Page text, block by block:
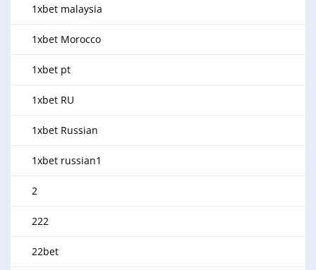
1xbet malaysia
1xbet Morocco
1xbet pt
1xbet RU
1xbet Russian
1xbet russian1
2
222
22bet